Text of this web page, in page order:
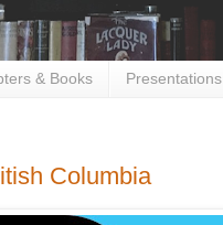
& Books Presentations
Columbia